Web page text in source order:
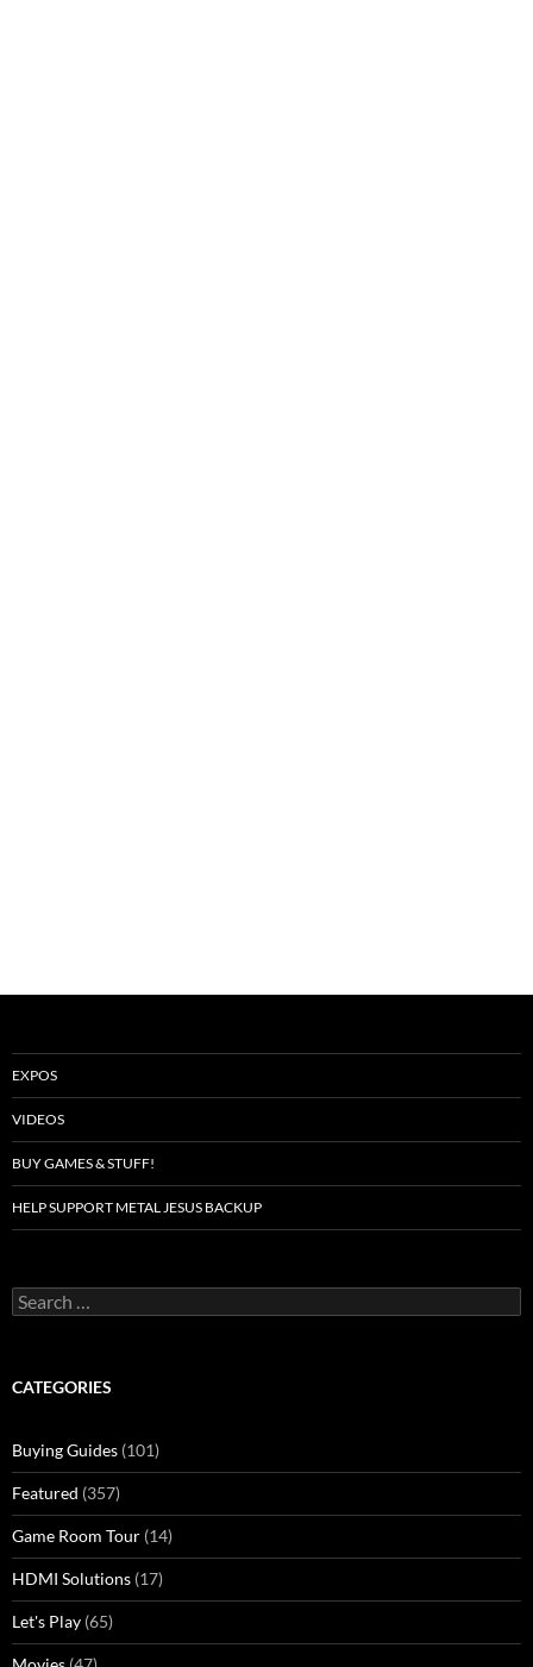
EXPOS
VIDEOS
BUY GAMES & STUFF!
HELP SUPPORT METAL JESUS BACKUP
Search
for:
CATEGORIES
Buying Guides (101)
Featured (357)
Game Room Tour (14)
HDMI Solutions (17)
Let's Play (65)